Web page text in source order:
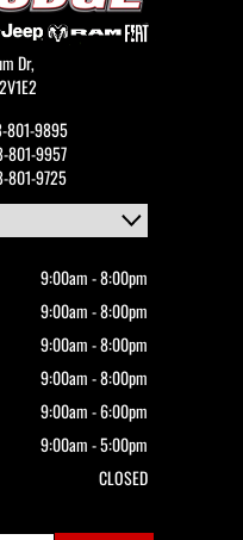
Dr,
801-9895
801-9957
801-9725
9:00am - 8:00pm
9:00am - 8:00pm
9:00am - 8:00pm
9:00am - 8:00pm
9:00am - 6:00pm
9:00am - 5:00pm
CLOSED